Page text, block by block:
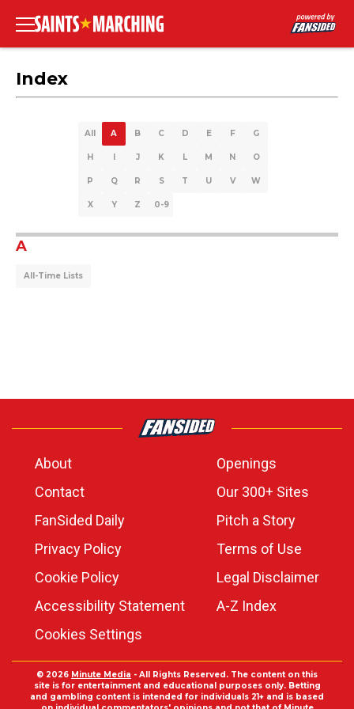
Index
All A B C D E F G
H I J K L M N O
P Q R S T U V W
X Y Z 0-9
A
All-Time Lists
About
Openings
Contact
Our 300+ Sites
FanSided Daily
Pitch a Story
Privacy Policy
Terms of Use
Cookie Policy
Legal Disclaimer
Accessibility Statement
A-Z Index
Cookies Settings
© 2026 Minute Media - All Rights Reserved. The content on this
site is for entertainment and educational purposes only. Betting
and gambling content is intended for individuals 21+ and is based